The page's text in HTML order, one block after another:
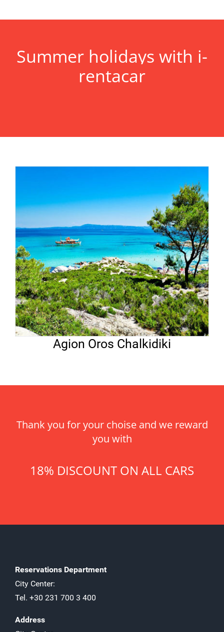
Summer holidays with i-
rentacar
Agion Oros Chalkidiki
Thank you for your choise and we reward
you with
18% DISCOUNT ON ALL CARS
Reservations Department
City Center:
Tel. +30 231 700 3 400
Address